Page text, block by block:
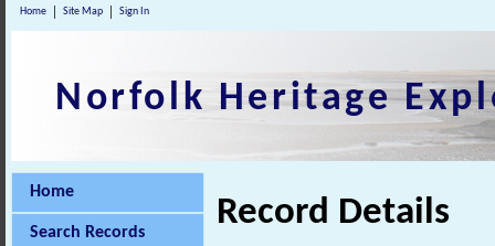
Home Site Map Sign In
Norfolk Heritage
Home
Search Records Record Details